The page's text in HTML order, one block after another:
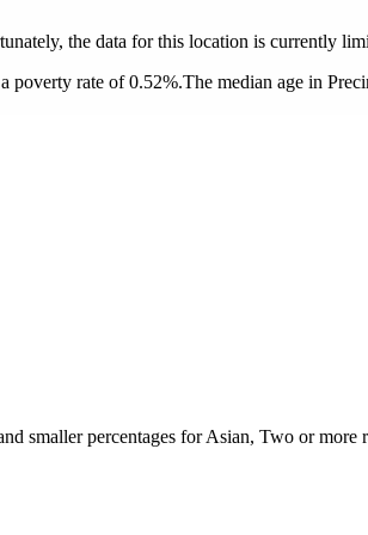
the data for this location is currently
poverty rate of 0.52%.The median age in
smaller percentages for Asian, Two or